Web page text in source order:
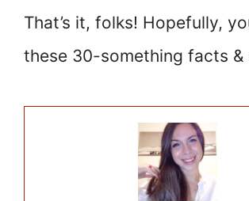
That’s it, folks! Hopefully,
these 30-something facts